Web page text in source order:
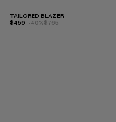
TAILORED BLAZER
$459 -40%$765